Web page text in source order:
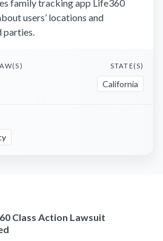
family tracking app Life360
users’ locations and
parties.
STATE(S)
California
Class Action Lawsuit